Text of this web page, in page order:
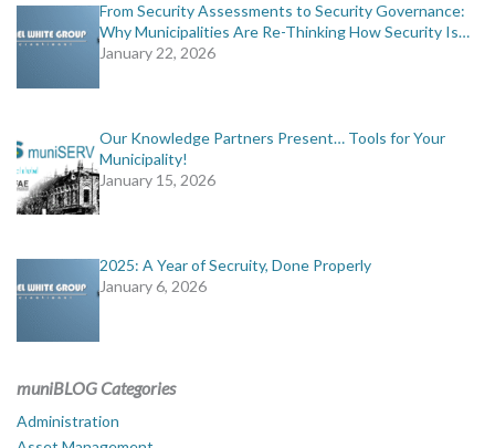
From Security Assessments to Security Governance:
Why Municipalities Are Re-Thinking How Security Is…
January 22, 2026
Our Knowledge Partners Present… Tools for Your
Municipality!
January 15, 2026
2025: A Year of Secruity, Done Properly
January 6, 2026
muniBLOG Categories
Administration